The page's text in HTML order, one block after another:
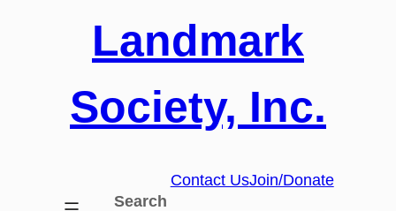
Landmark
Society, Inc.
Contact UsJoin/Donate
Search